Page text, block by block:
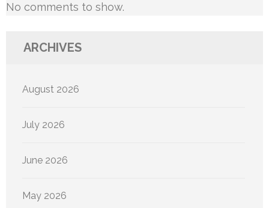
No comments to show.
ARCHIVES
August 2026
July 2026
June 2026
May 2026